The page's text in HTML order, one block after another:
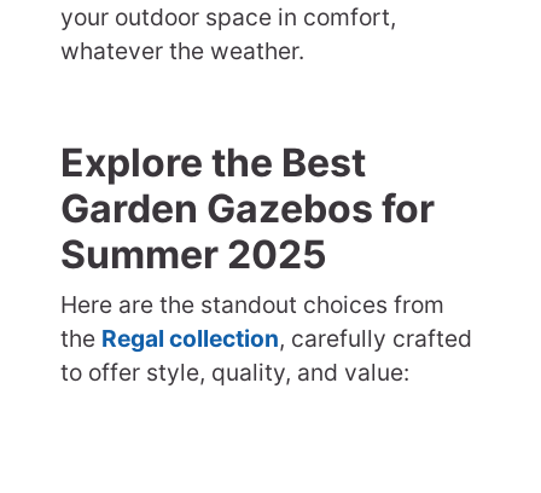
your outdoor space in comfort,
whatever the weather.
Explore the Best
Garden Gazebos for
Summer 2025
Here are the standout choices from
the Regal collection, carefully crafted
to offer style, quality, and value: